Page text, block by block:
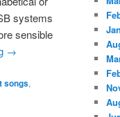
systems
sensible
→
songs,